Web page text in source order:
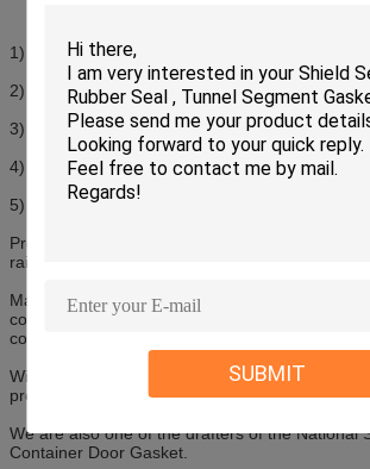
SUBMIT
1) Material: EPDM; TPE
2) Hardness: 70+/-5SHA
3) Excellent weather and aging resistance
4) Comprehensive standard and customized
5) Shape of full set or strip is available
Products are applied to dry cargo container,
railway container, and used for sealing and heat
Main products include dry cargo container door
container door frame and gasket. Products are
container manufacturers and owners.
With more than twenty years’ experience in this
profiles and specifications are quite
We are also one of the drafters of the National
Container Door Gasket.